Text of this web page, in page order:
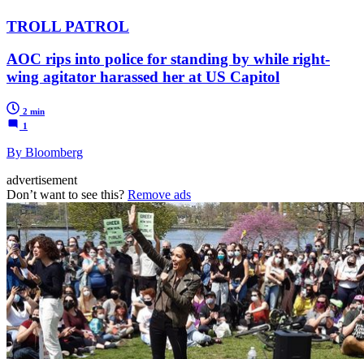
TROLL PATROL
AOC rips into police for standing by while right-
wing agitator harassed her at US Capitol
2 min
1
By Bloomberg
advertisement
Don’t want to see this? Remove ads